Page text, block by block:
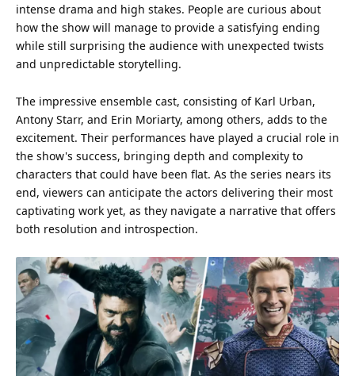
intense drama and high stakes. People are curious about
how the show will manage to provide a satisfying ending
while still surprising the audience with unexpected twists
and unpredictable storytelling.
The impressive ensemble cast, consisting of Karl Urban,
Antony Starr, and Erin Moriarty, among others, adds to the
excitement. Their performances have played a crucial role in
the show's success, bringing depth and complexity to
characters that could have been flat. As the series nears its
end, viewers can anticipate the actors delivering their most
captivating work yet, as they navigate a narrative that offers
both resolution and introspection.